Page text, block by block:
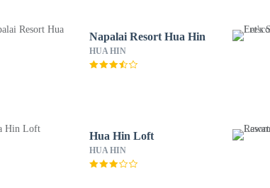
Napalai Resort Hua Hin
HUA HIN
Hua Hin Loft
HUA HIN